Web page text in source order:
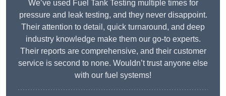
We’ve used Fuel Tank Testing multiple times for
pressure and leak testing, and they never disappoint.
Their attention to detail, quick turnaround, and deep
industry knowledge make them our go-to experts.
Their reports are comprehensive, and their customer
service is second to none. Wouldn’t trust anyone else
with our fuel systems!